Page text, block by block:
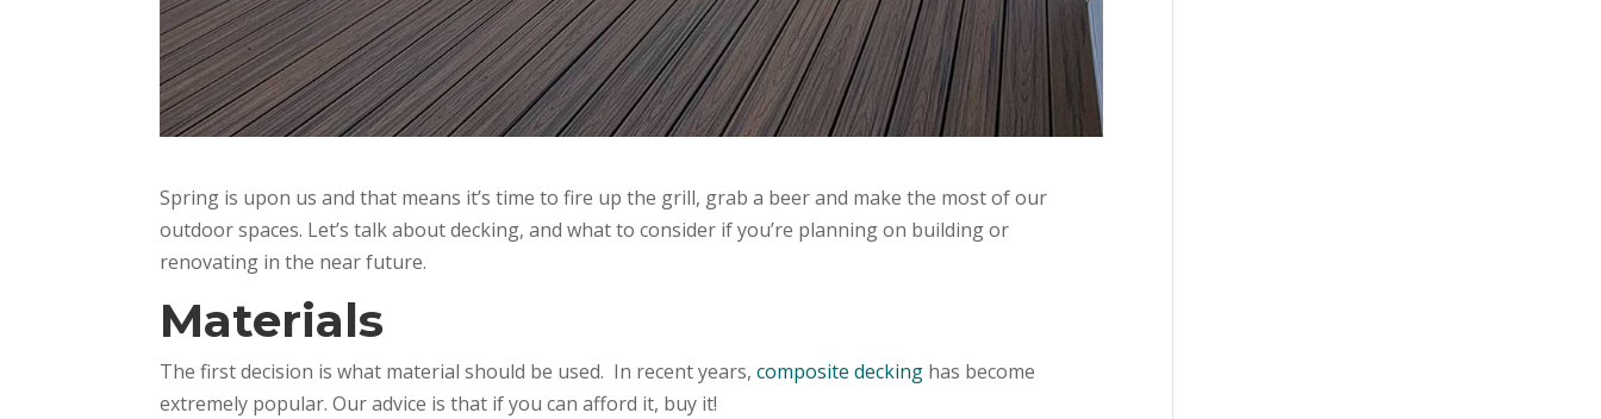
Spring is upon us and that means it’s time to fire up the grill, grab a beer and make the most of our
outdoor spaces. Let’s talk about decking, and what to consider if you’re planning on building or
renovating in the near future.
Materials
The first decision is what material should be used. In recent years,composite decking has become
extremely popular. Our advice is that if you can afford it, buy it!